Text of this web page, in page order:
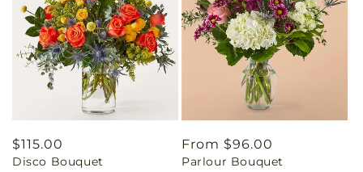
Regular
price
$115.00
Disco Bouquet
Regular
price
From $96.00
Parlour Bouquet